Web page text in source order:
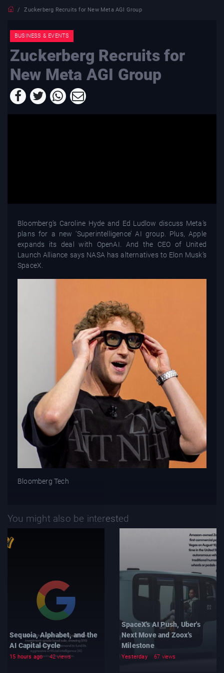
Zuckerberg Recruits for New Meta AGI Group
BUSINESS & EVENTS
Zuckerberg Recruits for
New Meta AGI Group
Bloomberg’s Caroline Hyde and Ed Ludlow discuss Meta’s
plans for a new ‘Superintelligence’ AI group. Plus, Apple
expands its deal with OpenAI. And the CEO of United
Launch Alliance says NASA has alternatives to Elon Musk’s
SpaceX.
Bloomberg Tech
You might also be interested
Sequoia, Alphabet, and the
AI Capital Cycle
15 hours ago 42 views
SpaceX's AI Push, Uber's
Next Move and Zoox's
Milestone
Yesterday 67 views